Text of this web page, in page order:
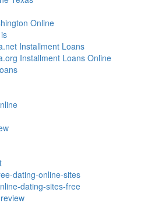
Online
Installment Loans
Installment Loans Online
dating-online-sites
dating-sites-free